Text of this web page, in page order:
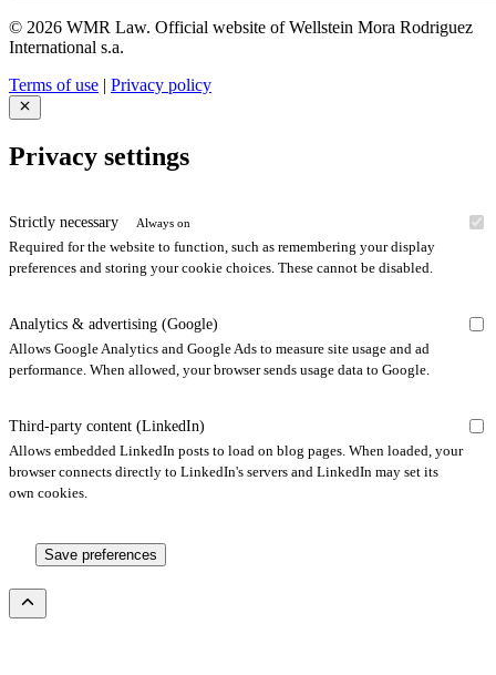
© 2026 WMR Law. Official website of Wellstein Mora Rodriguez
International s.a.
Terms of use | Privacy policy
Privacy settings
Strictly necessary Always on
Required for the website to function, such as remembering your display
preferences and storing your cookie choices. These cannot be disabled.
Analytics & advertising (Google)
Allows Google Analytics and Google Ads to measure site usage and ad
performance. When allowed, your browser sends usage data to Google.
Third-party content (LinkedIn)
Allows embedded LinkedIn posts to load on blog pages. When loaded, your
browser connects directly to LinkedIn's servers and LinkedIn may set its
own cookies.
Save preferences